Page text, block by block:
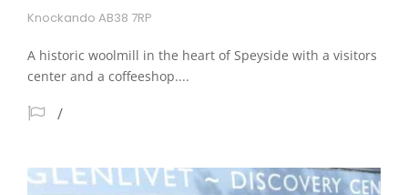
Knockando AB38 7RP
A historic woolmill in the heart of Speyside with a visitors
center and a coffeeshop....